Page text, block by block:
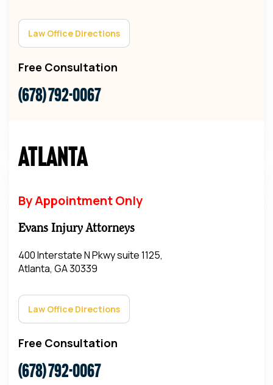
Law Office Directions
Free Consultation
(678) 792-0067
Atlanta
By Appointment Only
Evans Injury Attorneys
400 Interstate N Pkwy suite 1125,
Atlanta, GA 30339
Law Office Directions
Free Consultation
(678) 792-0067